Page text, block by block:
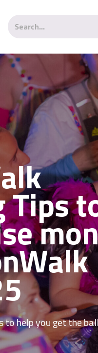
Tips
help you get the